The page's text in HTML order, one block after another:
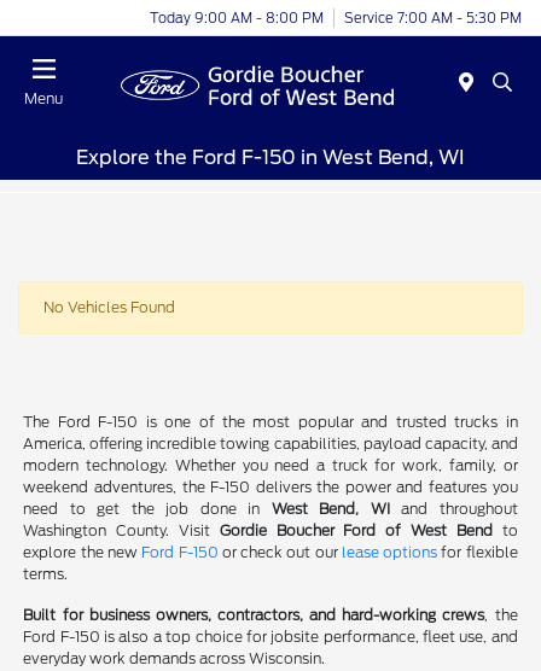
Today 9:00 AM - 8:00 PM Service 7:00 AM - 5:30 PM
Menu
Explore the Ford F-150 in West Bend, WI
No Vehicles Found
The Ford F-150 is one of the most popular and trusted trucks in
America, offering incredible towing capabilities, payload capacity, and
modern technology. Whether you need a truck for work, family, or
weekend adventures, the F-150 delivers the power and features you
need to get the job done in West Bend, WIand throughout
Washington County. Visit Gordie Boucher Ford of West Bend to
explore the new Ford F-150 or check out our lease options for flexible
terms.
Built for business owners, contractors, and hard-working crews, the
Ford F-150 is also a top choice for jobsite performance, fleet use, and
everyday work demands across Wisconsin.